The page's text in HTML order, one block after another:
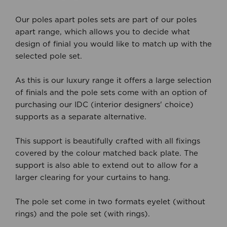
Our poles apart poles sets are part of our poles
apart range, which allows you to decide what
design of finial you would like to match up with the
selected pole set.
As this is our luxury range it offers a large selection
of finials and the pole sets come with an option of
purchasing our IDC (interior designers' choice)
supports as a separate alternative.
This support is beautifully crafted with all fixings
covered by the colour matched back plate. The
support is also able to extend out to allow for a
larger clearing for your curtains to hang.
The pole set come in two formats eyelet (without
rings) and the pole set (with rings).